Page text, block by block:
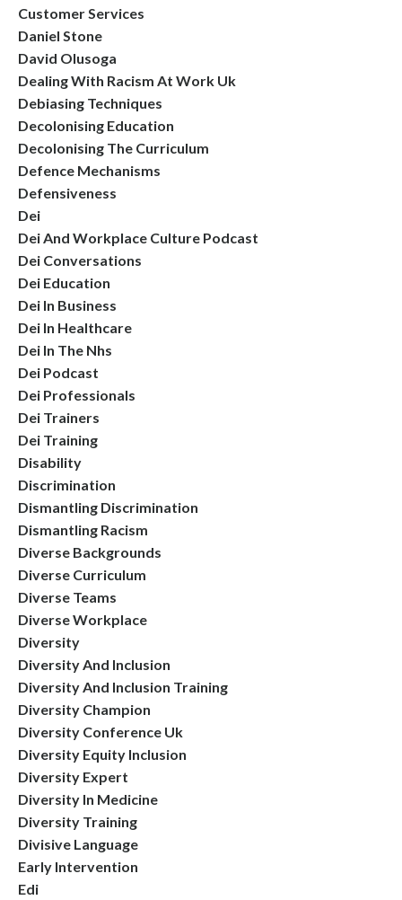
Customer Services
Daniel Stone
David Olusoga
Dealing With Racism At Work Uk
Debiasing Techniques
Decolonising Education
Decolonising The Curriculum
Defence Mechanisms
Defensiveness
Dei
Dei And Workplace Culture Podcast
Dei Conversations
Dei Education
Dei In Business
Dei In Healthcare
Dei In The Nhs
Dei Podcast
Dei Professionals
Dei Trainers
Dei Training
Disability
Discrimination
Dismantling Discrimination
Dismantling Racism
Diverse Backgrounds
Diverse Curriculum
Diverse Teams
Diverse Workplace
Diversity
Diversity And Inclusion
Diversity And Inclusion Training
Diversity Champion
Diversity Conference Uk
Diversity Equity Inclusion
Diversity Expert
Diversity In Medicine
Diversity Training
Divisive Language
Early Intervention
Edi